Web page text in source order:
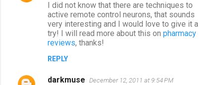
I did not know that there are techniques to
active remote control neurons, that sounds
very interesting and I would love to give it a
try! I will read more about this on pharmacy
reviews, thanks!
REPLY
darkmuse December 12, 2011 at 9:54 PM